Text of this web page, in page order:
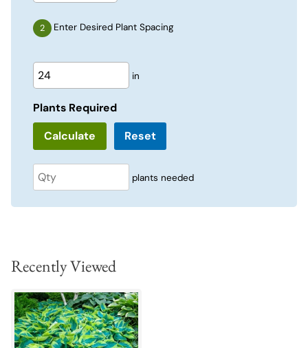
Enter Desired Plant Spacing
in
Plants Required
Reset
plants needed
Recently Viewed